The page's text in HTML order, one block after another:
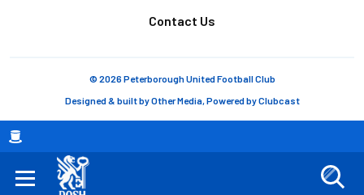
Breadcrumb
Contact Us
© 2026 Peterborough United Football Club
Designed & built byOther Media, Powered byClubcast